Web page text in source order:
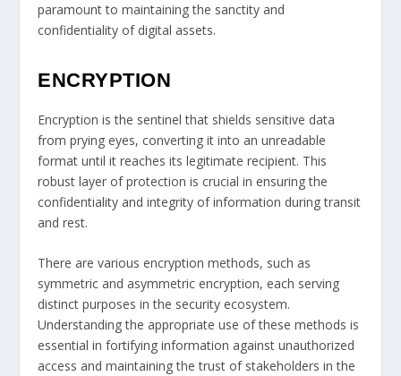
paramount to maintaining the sanctity and
confidentiality of digital assets.
ENCRYPTION
Encryption is the sentinel that shields sensitive data
from prying eyes, converting it into an unreadable
format until it reaches its legitimate recipient. This
robust layer of protection is crucial in ensuring the
confidentiality and integrity of information during transit
and rest.
There are various encryption methods, such as
symmetric and asymmetric encryption, each serving
distinct purposes in the security ecosystem.
Understanding the appropriate use of these methods is
essential in fortifying information against unauthorized
access and maintaining the trust of stakeholders in the